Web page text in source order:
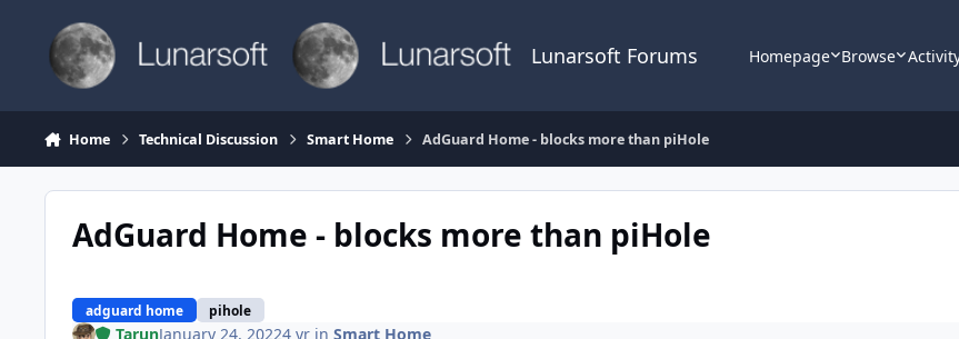
Lunarsoft Forums Homepage Browse
Home Technical Discussion Smart Home AdGuard Home - blocks more than piHole
AdGuard Home - blocks more than piHole
adguard home pihole
TarunJanuary 24, 20224 yrin Smart Home